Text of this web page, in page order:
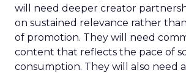
will need deeper creator
on sustained relevance rather
of promotion. They will need
content that reflects the pace of
consumption. They will also need